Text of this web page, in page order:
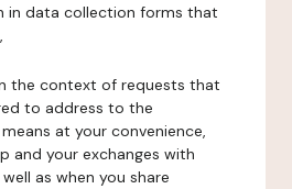
in data collection forms that
the context of requests that
to address to the
at your convenience,
and your exchanges with
as when you share